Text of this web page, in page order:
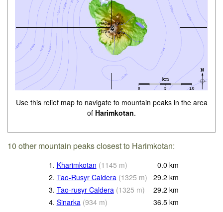
Use this relief map to navigate to mountain peaks in the area
of Harimkotan.
10 other mountain peaks closest to Harimkotan:
1. Kharimkotan (1145 m) 0.0 km
2. Tao-Rusyr Caldera (1325 m) 29.2 km
3. Tao-rusyr Caldera (1325 m) 29.2 km
4. Sinarka (934 m) 36.5 km